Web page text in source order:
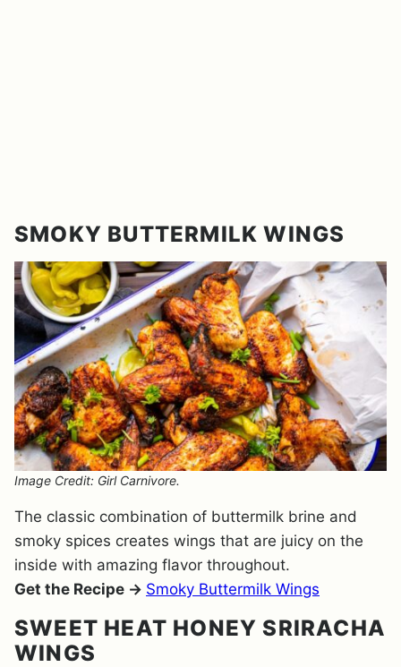
SMOKY BUTTERMILK WINGS
Image Credit: Girl Carnivore.
The classic combination of buttermilk brine and
smoky spices creates wings that are juicy on the
inside with amazing flavor throughout.
Get the Recipe → Smoky Buttermilk Wings
SWEET HEAT HONEY SRIRACHA
WINGS